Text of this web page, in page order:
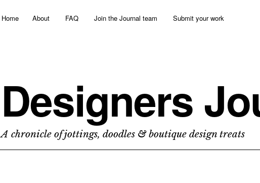
Home About FAQ Join the Journal team Submit your work
Designers
A chronicle of jottings, doodles & boutique design treats